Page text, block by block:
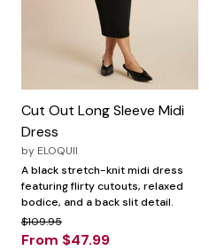
Cut Out Long Sleeve Midi
Dress
by ELOQUII
A black stretch-knit midi dress
featuring flirty cutouts, relaxed
bodice, and a back slit detail.
$109.95
From $47.99